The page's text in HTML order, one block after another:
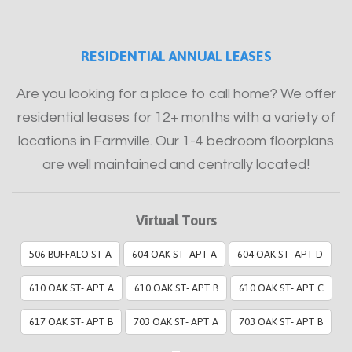
RESIDENTIAL ANNUAL LEASES
Are you looking for a place to call home? We offer
residential leases for 12+ months with a variety of
locations in Farmville. Our 1-4 bedroom floorplans
are well maintained and centrally located!
Virtual Tours
506 BUFFALO ST A 604 OAK ST- APT A 604 OAK ST- APT D
610 OAK ST- APT A 610 OAK ST- APT B 610 OAK ST- APT C
617 OAK ST- APT B 703 OAK ST- APT A 703 OAK ST- APT B